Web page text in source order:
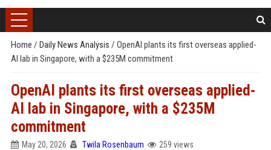
Home / Daily News Analysis / OpenAI plants its first overseas applied-
AI lab in Singapore, with a $235M commitment
OpenAI plants its first overseas applied-
AI lab in Singapore, with a $235M
commitment
May 20, 2026 Twila Rosenbaum 259 views